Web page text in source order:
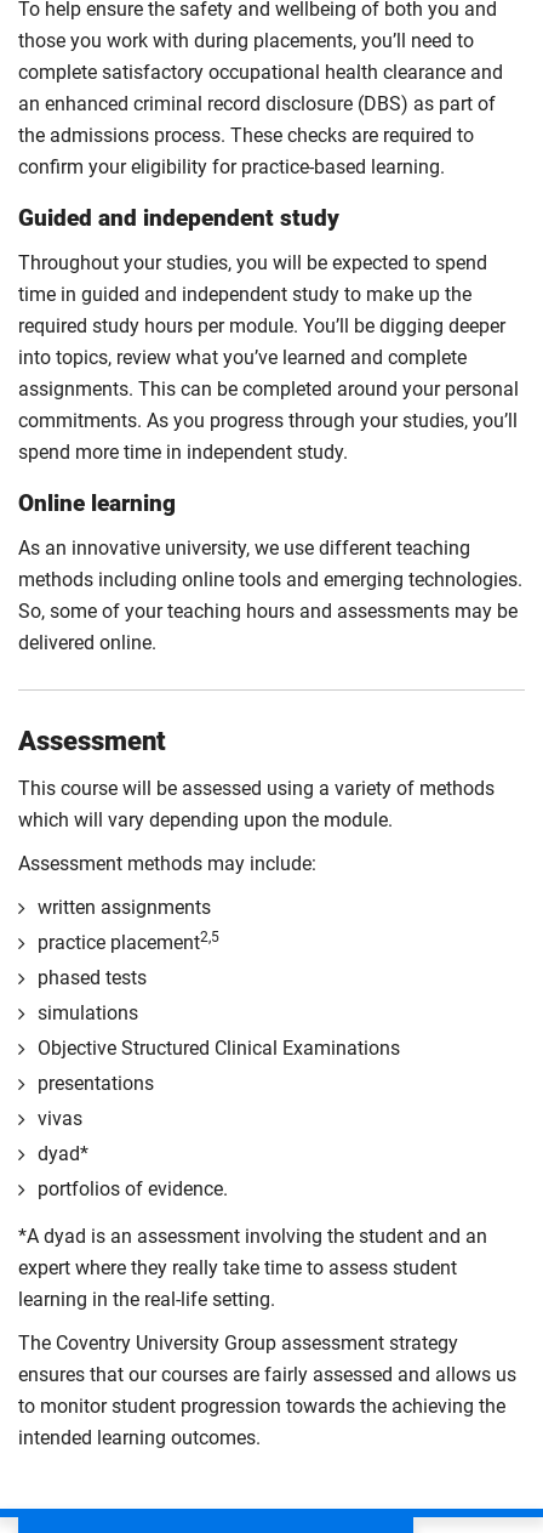
To help ensure the safety and wellbeing of both you and
those you work with during placements, you’ll need to
complete satisfactory occupational health clearance and
an enhanced criminal record disclosure (DBS) as part of
the admissions process. These checks are required to
confirm your eligibility for practice-based learning.
Guided and independent study
Throughout your studies, you will be expected to spend
time in guided and independent study to make up the
required study hours per module. You’ll be digging deeper
into topics, review what you’ve learned and complete
assignments. This can be completed around your personal
commitments. As you progress through your studies, you’ll
spend more time in independent study.
Online learning
As an innovative university, we use different teaching
methods including online tools and emerging technologies.
So, some of your teaching hours and assessments may be
delivered online.
Assessment
This course will be assessed using a variety of methods
which will vary depending upon the module.
Assessment methods may include:
written assignments
practice placement2,5
phased tests
simulations
Objective Structured Clinical Examinations
presentations
vivas
dyad*
portfolios of evidence.
*A dyad is an assessment involving the student and an
expert where they really take time to assess student
learning in the real-life setting.
The Coventry University Group assessment strategy
ensures that our courses are fairly assessed and allows us
to monitor student progression towards the achieving the
intended learning outcomes.